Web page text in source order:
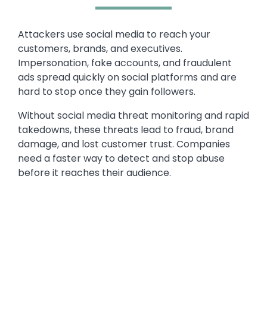
Attackers use social media to reach your
customers, brands, and executives.
Impersonation, fake accounts, and fraudulent
ads spread quickly on social platforms and are
hard to stop once they gain followers.
Without social media threat monitoring and rapid
takedowns, these threats lead to fraud, brand
damage, and lost customer trust. Companies
need a faster way to detect and stop abuse
before it reaches their audience.